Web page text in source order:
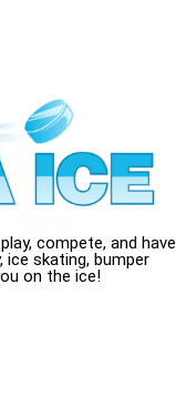
compete, and have
ice skating, bumper
on the ice!